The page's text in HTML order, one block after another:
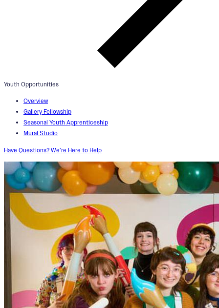
Youth Opportunities
Overview
Gallery Fellowship
Seasonal Youth Apprenticeship
Mural Studio
Have Questions? We’re Here to Help